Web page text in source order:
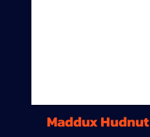
Maddux Hudnut